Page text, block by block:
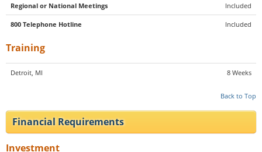
Regional or National Meetings Included
800 Telephone Hotline Included
Training
Detroit, MI 8 Weeks
Back to Top
Financial Requirements
Investment